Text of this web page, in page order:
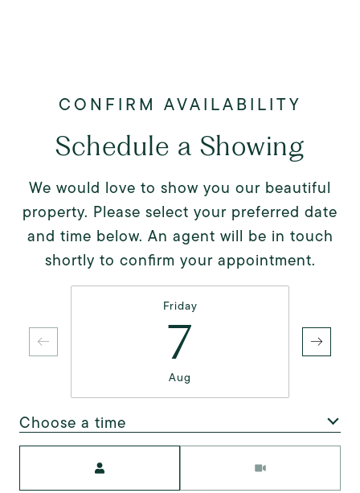
Schedule a Showing
We would love to show you our beautiful
property. Please select your preferred date
and time below. An agent will be in touch
shortly to confirm your appointment.
Friday
7
Aug
Choose a time